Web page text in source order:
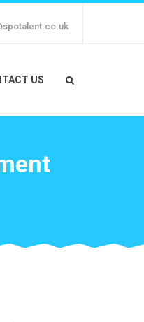
US